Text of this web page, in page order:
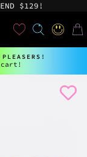
$129!
SEARCH
LOG IN
cart!